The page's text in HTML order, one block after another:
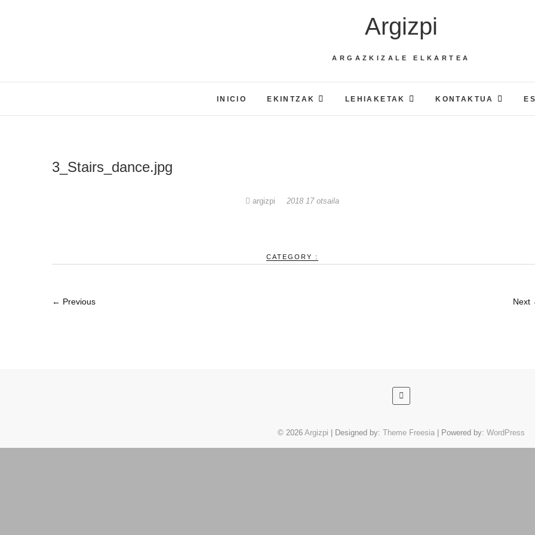
Argizpi
ARGAZKIZALE ELKARTEA
INICIO EKINTZAK LEHIAKETAK KONTAKTUA
3_Stairs_dance.jpg
argizpi 2018 17 otsaila
CATEGORY :
← Previous Next
© 2026 Argizpi | Designed by: Theme Freesia | Powered by: WordPress